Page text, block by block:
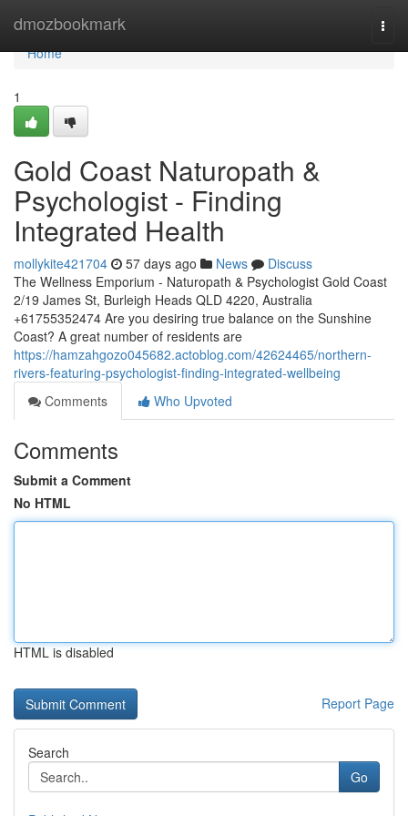
dmozbookmark
Home
Home
1
Gold Coast Naturopath &
Psychologist - Finding
Integrated Health
mollykite421704 57 days ago News
Discuss
The Wellness Emporium - Naturopath & Psychologist Gold Coast
2/19 James St, Burleigh Heads QLD 4220, Australia
+61755352474 Are you desiring true balance on the Sunshine
Coast? A great number of residents are
https://hamzahgozo045682.actoblog.com/42624465/northern-
rivers-featuring-psychologist-finding-integrated-wellbeing
Comments
Who Upvoted
Comments
Submit a Comment
No HTML
HTML is disabled
Report Page
Search
Go